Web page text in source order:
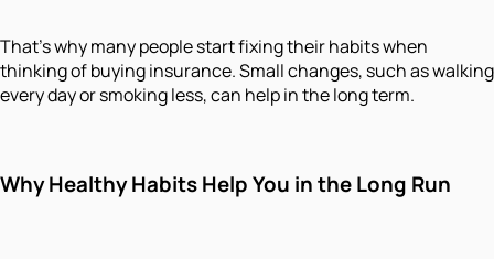
That’s why many people start fixing their habits when
thinking of buying insurance. Small changes, such as walking
every day or smoking less, can help in the long term.
Why Healthy Habits Help You in the Long Run